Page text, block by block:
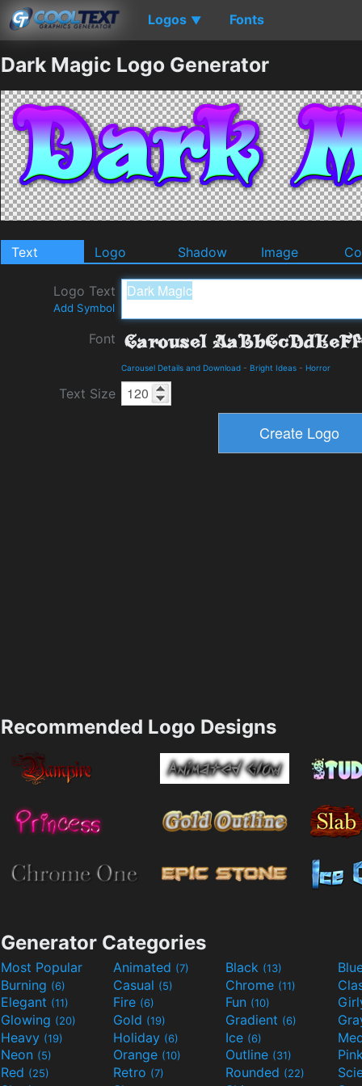
Logos ▼ Fonts
Dark Magic Logo Generator
Text Logo Shadow Image
Logo Text
Add Symbol
Font
Carousel Details and Download - Bright Ideas - Horror
Text Size
Recommended Logo Designs
Generator Categories
Most Popular Animated (7) Black (13)
Burning (6) Casual (5) Chrome (11)
Elegant (11) Fire (6) Fun (10)
Glowing (20) Gold (19) Gradient (6)
Heavy (19) Holiday (6) Ice (6)
Neon (5) Orange (10) Outline (31)
Red (25) Retro (7) Rounded (22)